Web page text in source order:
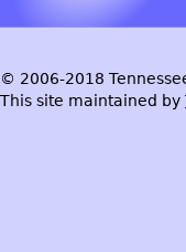
© 2006-2018
This site maintained by